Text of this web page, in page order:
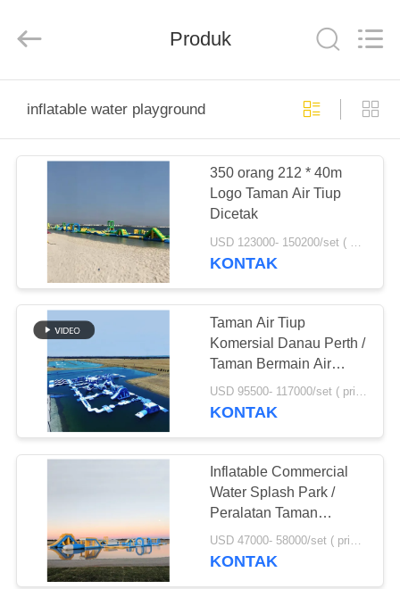
PRODUK
TENTANG
KAMI
TUR
PABRIK
KONTROL
KUALITAS
HUBUNGI
KAMI
Factory.
Produk
inflatable water playground
350 orang 212 * 40m
Logo Taman Air Tiup
Dicetak
USD 123000- 150200/set ( price just for reference, detailed prices need to be confirmed) MOQ:1 set atau bagian dari keseluruhan taman
KONTAK
Taman Air Tiup
Komersial Danau Perth /
Taman Bermain Air
Terapung Huge yang
Disesuaikan
USD 95500- 117000/set ( price just for reference, detailed prices need to be confirmed) MOQ:1 set atau bagian dari keseluruhan taman
KONTAK
Inflatable Commercial
Water Splash Park /
Peralatan Taman
Bermain Terapung di
Australia
USD 47000- 58000/set ( price just for reference, detailed prices need to be confirmed) MOQ:1 set or parts of the whole park
KONTAK